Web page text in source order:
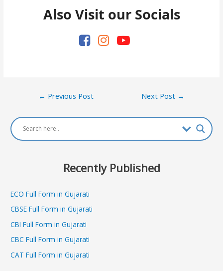
Also Visit our Socials
Post
← Previous Post Next Post →
Recently Published
ECO Full Form in Gujarati
CBSE Full Form in Gujarati
CBI Full Form in Gujarati
CBC Full Form in Gujarati
CAT Full Form in Gujarati